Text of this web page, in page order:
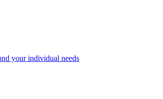
your individual needs